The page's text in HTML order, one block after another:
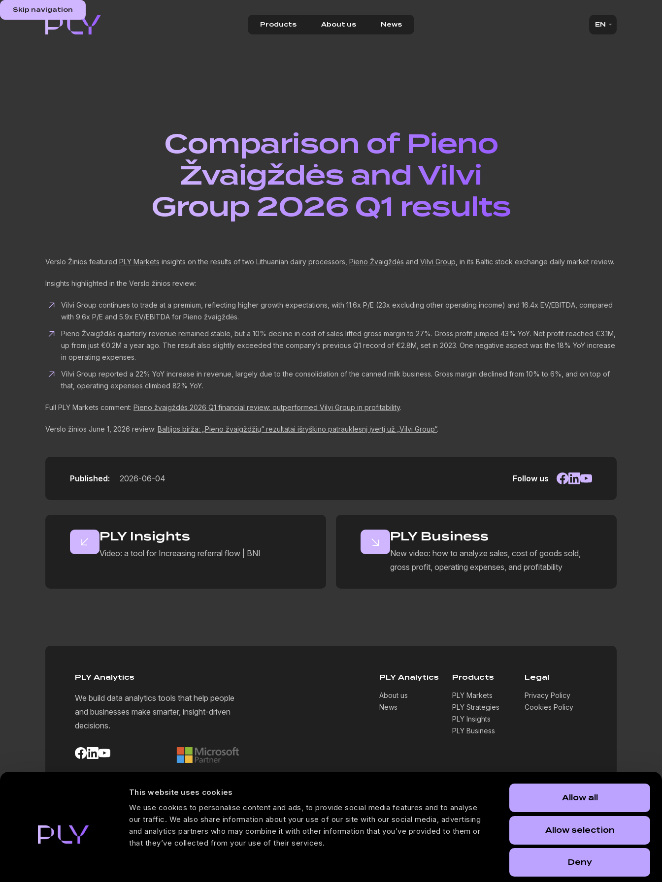
This website uses cookies
We use cookies to personalise content and ads, to provide social media features and to analyse
our traffic. We also share information about your use of our site with our social media, advertising
and analytics partners who may combine it with other information that you’ve provided to them or
that they’ve collected from your use of their services.
Allow all
Allow selection
Deny
Skip navigation
Products
About us News EN
Comparison of Pieno
Žvaigždės and Vilvi
Group 2026 Q1 results
Verslo Žinios featured PLY Markets insights on the results of two Lithuanian dairy processors, Pieno Žvaigždės and Vilvi Group , in its Baltic stock exchange daily market review.
Insights highlighted in the Verslo žinios review:
Vilvi Group continues to trade at a premium, reflecting higher growth expectations, with 11.6x P/E (23x excluding other operating income) and 16.4x EV/EBITDA, compared
with 9.6x P/E and 5.9x EV/EBITDA for Pieno žvaigždės.
Pieno Žvaigždės quarterly revenue remained stable, but a 10% decline in cost of sales lifted gross margin to 27%. Gross profit jumped 43% YoY. Net profit reached €3.1M,
up from just €0.2M a year ago. The result also slightly exceeded the company’s previous Q1 record of €2.8M, set in 2023. One negative aspect was the 18% YoY increase
in operating expenses.
Vilvi Group reported a 22% YoY increase in revenue, largely due to the consolidation of the canned milk business. Gross margin declined from 10% to 6%, and on top of
that, operating expenses climbed 82% YoY.
Full PLY Markets comment: Pieno žvaigždės 2026 Q1 financial review: outperformed Vilvi Group in profitability.
Verslo žinios June 1, 2026 review: Baltijos birža: „Pieno žvaigždžių“ rezultatai išryškino patrauklesnį įvertį už „Vilvi Group“.
Published: 2026-06-04 Follow us
PLY Insights
Video: a tool for Increasing referral flow | BNI
PLY Business
New video: how to analyze sales, cost of goods sold,
gross profit, operating expenses, and profitability
PLY Analytics
We build data analytics tools that help people
and businesses make smarter, insight-driven
decisions.
PLY Analytics
About us
News
Products
PLY Markets
PLY Strategies
PLY Insights
PLY Business
Legal
Privacy Policy
Cookies Policy